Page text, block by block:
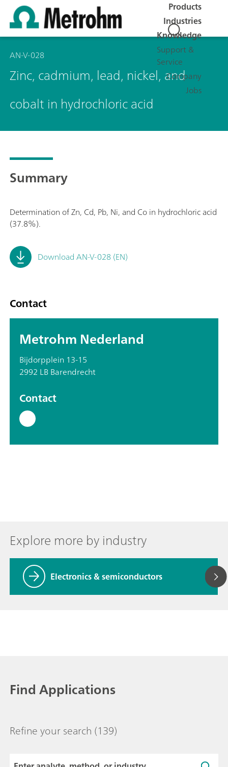
Products
Industries
Knowledge
Support &
Service
Company
Jobs
AN-V-028
Zinc, cadmium, lead, nickel, and
cobalt in hydrochloric acid
Summary
Determination of Zn, Cd, Pb, Ni, and Co in hydrochloric acid
(37.8%).
Download AN-V-028 (EN)
Contact
Metrohm Nederland
Bijdorpplein 13-15
2992 LB Barendrecht
Contact
Explore more by industry
Electronics & semiconductors
Find Applications
Refine your search (139)